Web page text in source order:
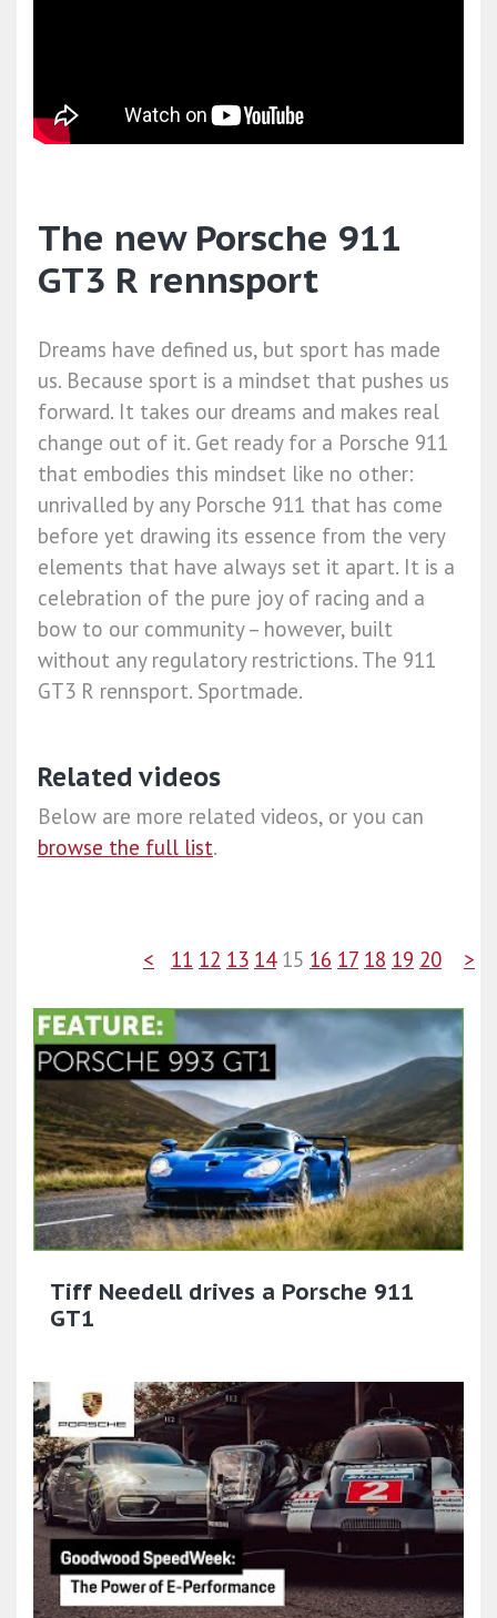
The new Porsche 911
GT3 R rennsport
Dreams have defined us, but sport has made
us. Because sport is a mindset that pushes us
forward. It takes our dreams and makes real
change out of it. Get ready for a Porsche 911
that embodies this mindset like no other:
unrivalled by any Porsche 911 that has come
before yet drawing its essence from the very
elements that have always set it apart. It is a
celebration of the pure joy of racing and a
bow to our community – however, built
without any regulatory restrictions. The 911
GT3 R rennsport. Sportmade.​
Related videos
Below are more related videos, or you can
browse the full list.
< 11 12 13 14 15 16 17 18 19 20 >
Tiff Needell drives a Porsche 911
GT1